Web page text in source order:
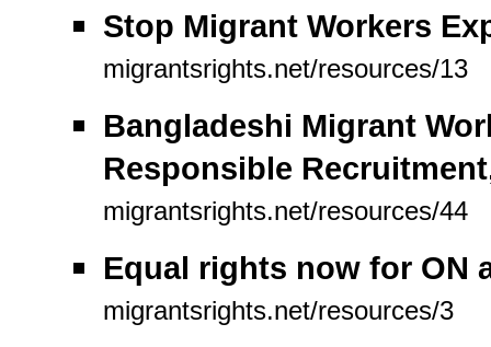
Stop Migrant Workers
migrantsrights.net/resources/13
Bangladeshi Migrant
Responsible
migrantsrights.net/resources/44
Equal rights now for ON
migrantsrights.net/resources/3